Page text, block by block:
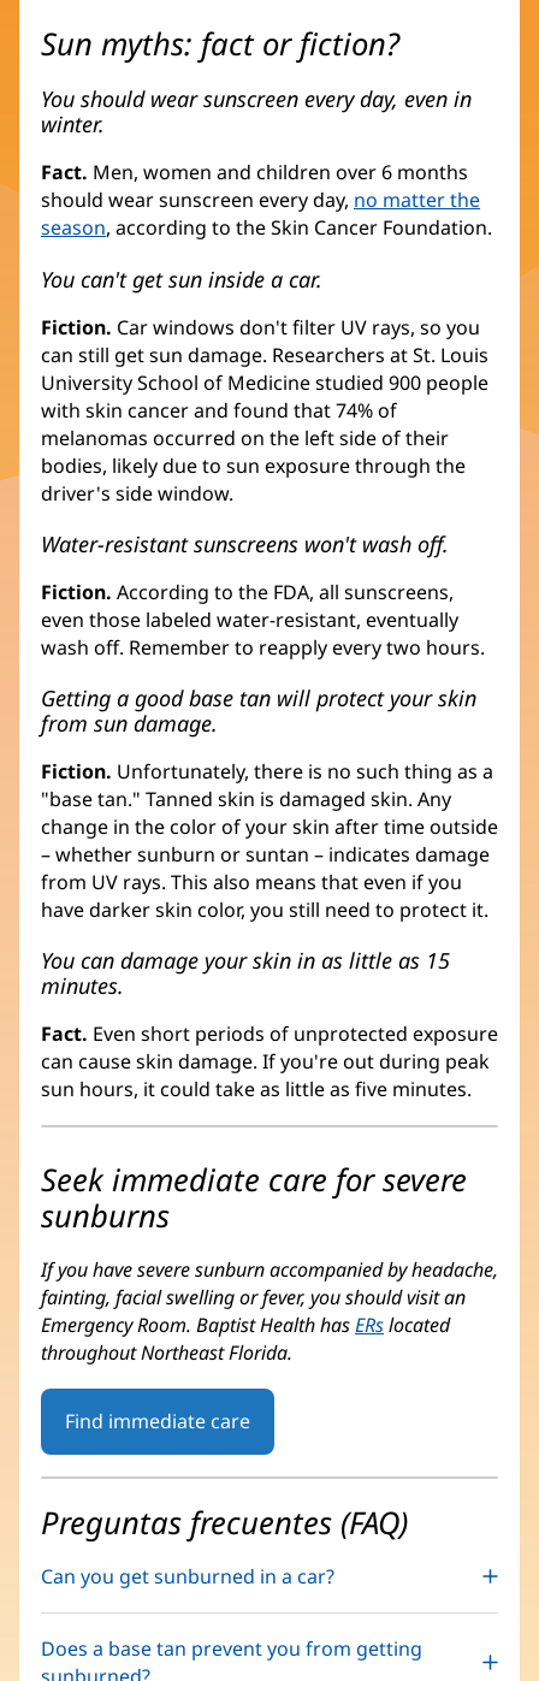
Sun myths: fact or fiction?
You should wear sunscreen every day, even in
winter.
Fact. Men, women and children over 6 months
should wear sunscreen every day, no matter the
season, according to the Skin Cancer Foundation.
You can't get sun inside a car.
Fiction. Car windows don't filter UV rays, so you
can still get sun damage. Researchers at St. Louis
University School of Medicine studied 900 people
with skin cancer and found that 74% of
melanomas occurred on the left side of their
bodies, likely due to sun exposure through the
driver's side window.
Water-resistant sunscreens won't wash off.
Fiction. According to the FDA, all sunscreens,
even those labeled water-resistant, eventually
wash off. Remember to reapply every two hours.
Getting a good base tan will protect your skin
from sun damage.
Fiction. Unfortunately, there is no such thing as a
"base tan." Tanned skin is damaged skin. Any
change in the color of your skin after time outside
– whether sunburn or suntan – indicates damage
from UV rays. This also means that even if you
have darker skin color, you still need to protect it.
You can damage your skin in as little as 15
minutes.
Fact. Even short periods of unprotected exposure
can cause skin damage. If you're out during peak
sun hours, it could take as little as five minutes.
Seek immediate care for severe
sunburns
If you have severe sunburn accompanied by headache,
fainting, facial swelling or fever, you should visit an
Emergency Room. Baptist Health hasERslocated
throughout Northeast Florida.
Find immediate care
Preguntas frecuentes (FAQ)
Can you get sunburned in a car?
Does a base tan prevent you from getting